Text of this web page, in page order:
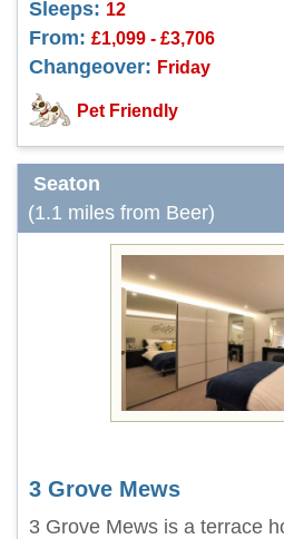
Sleeps: 12
From: £1,099 - £3,706
Changeover: Friday
Pet Friendly
Seaton
(1.1 miles from Beer)
3 Grove Mews
3 Grove Mews is a terrace